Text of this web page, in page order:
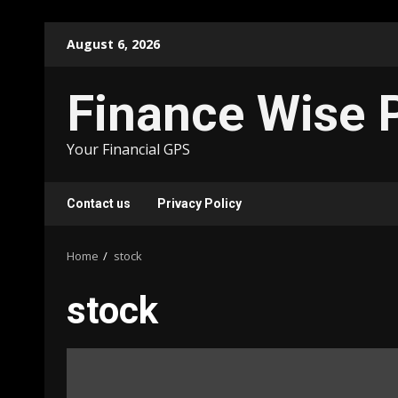
August 6, 2026
Finance Wise
Your Financial GPS
Contact us Privacy Policy
Home stock
stock